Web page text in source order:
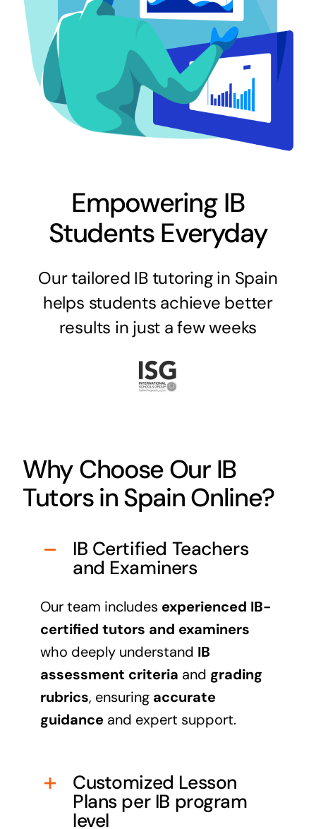
Empowering IB
Students Everyday
Our tailored IB tutoring in Spain
helps students achieve better
results in just a few weeks
Why Choose Our IB
Tutors in Spain Online?
IB Certified Teachers
and Examiners
Our team includes experienced IB-
certified tutors and examiners
who deeply understand IB
assessment criteria and grading
rubrics, ensuring accurate
guidanceand expert support.
Customized Lesson
Plans per IB program
level